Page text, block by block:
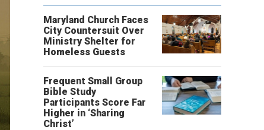
Maryland Church Faces
City Countersuit Over
Ministry Shelter for
Homeless Guests
Frequent Small Group
Bible Study
Participants Score Far
Higher in ‘Sharing
Christ’